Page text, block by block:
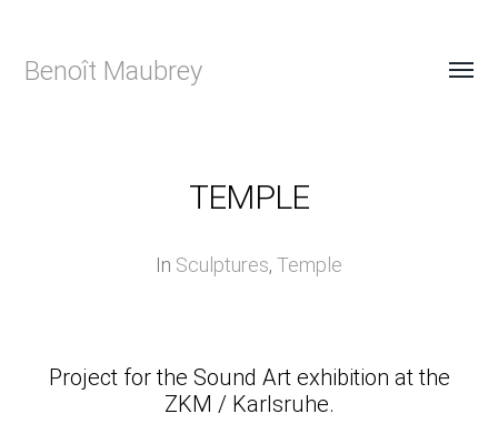
Benoît Maubrey
TEMPLE
In Sculptures, Temple
Project for the Sound Art exhibition at the
ZKM / Karlsruhe.